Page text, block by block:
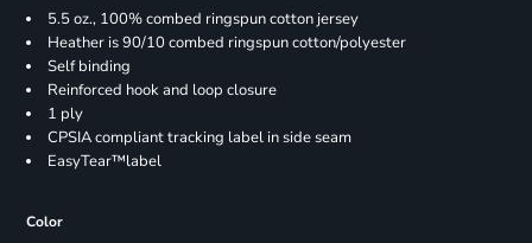
5.5 oz., 100% combed ringspun cotton jersey
Heather is 90/10 combed ringspun cotton/polyester
Self binding
Reinforced hook and loop closure
1 ply
CPSIA compliant tracking label in side seam
EasyTear™label
Color